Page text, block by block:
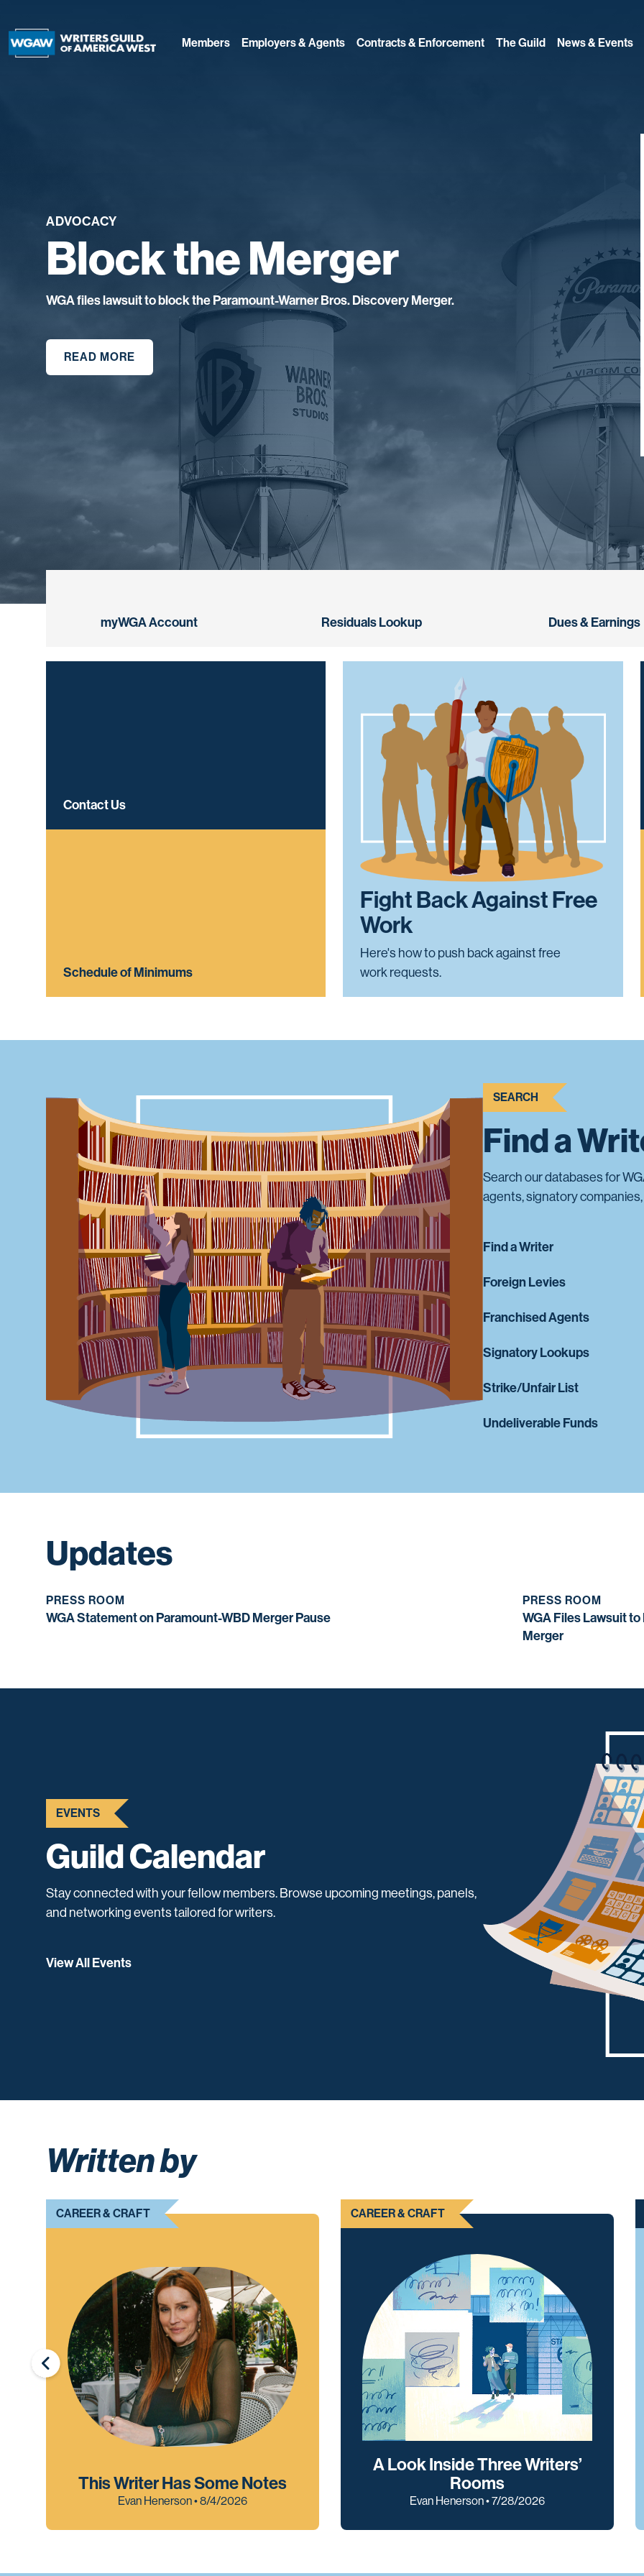
Members Employers & Agents Contracts & Enforcement The Guild News & Events
ADVOCACY
Block the Merger
WGA files lawsuit to block the Paramount-Warner Bros. Discovery Merger.
READ MORE
myWGA Account Residuals Lookup Dues & Earnings
Contact Us
Schedule of Minimums
Fight Back Against Free
Work
Here's how to push back against free
work requests.
SEARCH
Find a
Search our databases for
agents, signatory
Find a Writer
Foreign Levies
Franchised Agents
Signatory Lookups
Strike/Unfair List
Undeliverable Funds
Updates
PRESS ROOM
WGA Statement on Paramount-WBD Merger Pause
PRESS ROOM
WGA Files Lawsuit
Merger
EVENTS
Guild Calendar
Stay connected with your fellow members. Browse upcoming meetings, panels,
and networking events tailored for writers.
View All Events
Written by
This Writer Has Some Notes
Evan Henerson • 8/4/2026
CAREER & CRAFT
A Look Inside Three Writers’
Rooms
Evan Henerson • 7/28/2026
CAREER & CRAFT